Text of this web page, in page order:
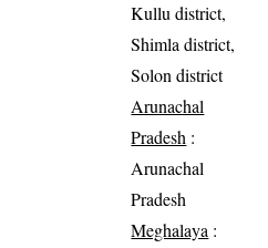
Kullu district,
Shimla district,
Solon district
Arunachal
Pradesh :
Arunachal
Pradesh
Meghalaya :